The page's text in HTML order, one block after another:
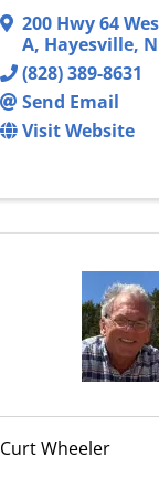
200 Hwy 64
A, Hayesville,
(828) 389-8631
Send Email
Visit Website
Curt Wheeler